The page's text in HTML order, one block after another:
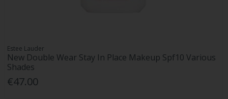
Estee Lauder
New Double Wear Stay In Place Makeup Spf10 Various
Shades
€47.00